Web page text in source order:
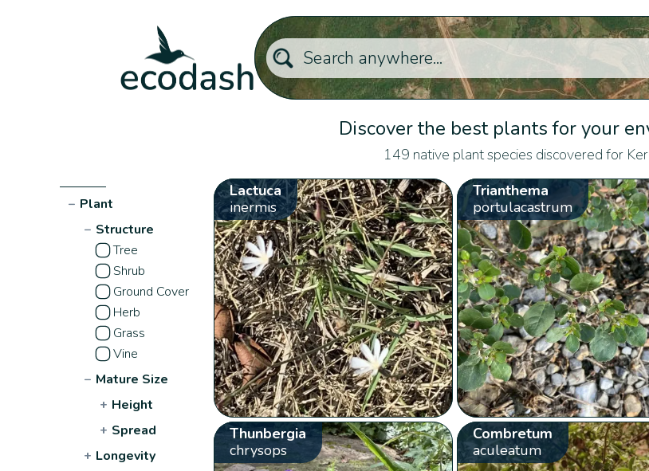
Discover the best plants for your
149 native plant species discovered for
− Plant
− Structure
Tree
Shrub
Ground Cover
Herb
Grass
Vine
− Mature Size
+ Height
+ Spread
+ Longevity
Lactuca
inermis
Trianthema
portulacastrum
Thunbergia
chrysops
Combretum
aculeatum